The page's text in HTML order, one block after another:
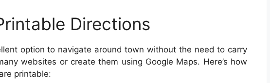
Directions
option to navigate around town without the need to carry
websites or create them using Google Maps. Here’s how
printable: